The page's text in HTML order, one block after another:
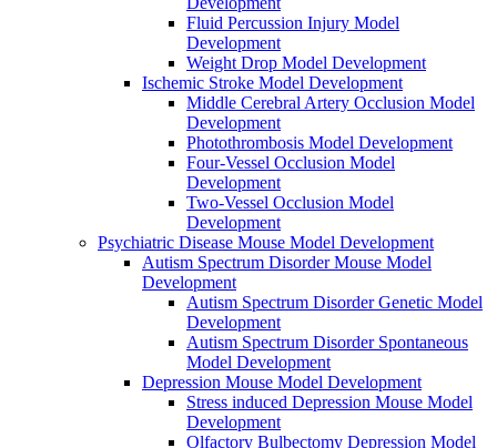
Fluid Percussion Injury Model
Development
Weight Drop Model Development
Ischemic Stroke Model Development
Middle Cerebral Artery Occlusion Model
Development
Photothrombosis Model Development
Four-Vessel Occlusion Model
Development
Two-Vessel Occlusion Model
Development
Psychiatric Disease Mouse Model Development
Autism Spectrum Disorder Mouse Model
Development
Autism Spectrum Disorder Genetic Model
Development
Autism Spectrum Disorder Spontaneous
Model Development
Depression Mouse Model Development
Stress induced Depression Mouse Model
Development
Olfactory Bulbectomy Depression Model